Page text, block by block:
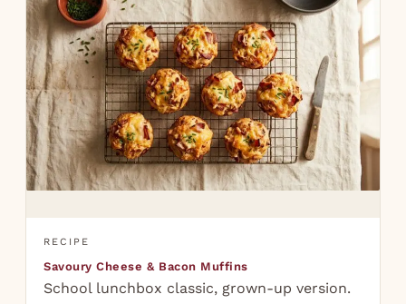
RECIPE
Savoury Cheese & Bacon Muffins
School lunchbox classic, grown-up version.